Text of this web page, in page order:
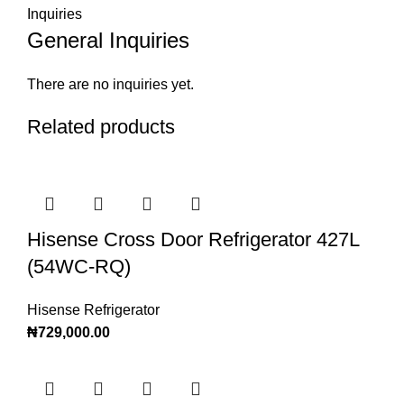
Inquiries
General Inquiries
There are no inquiries yet.
Related products
Hisense Cross Door Refrigerator 427L
(54WC-RQ)
Hisense Refrigerator
₦729,000.00